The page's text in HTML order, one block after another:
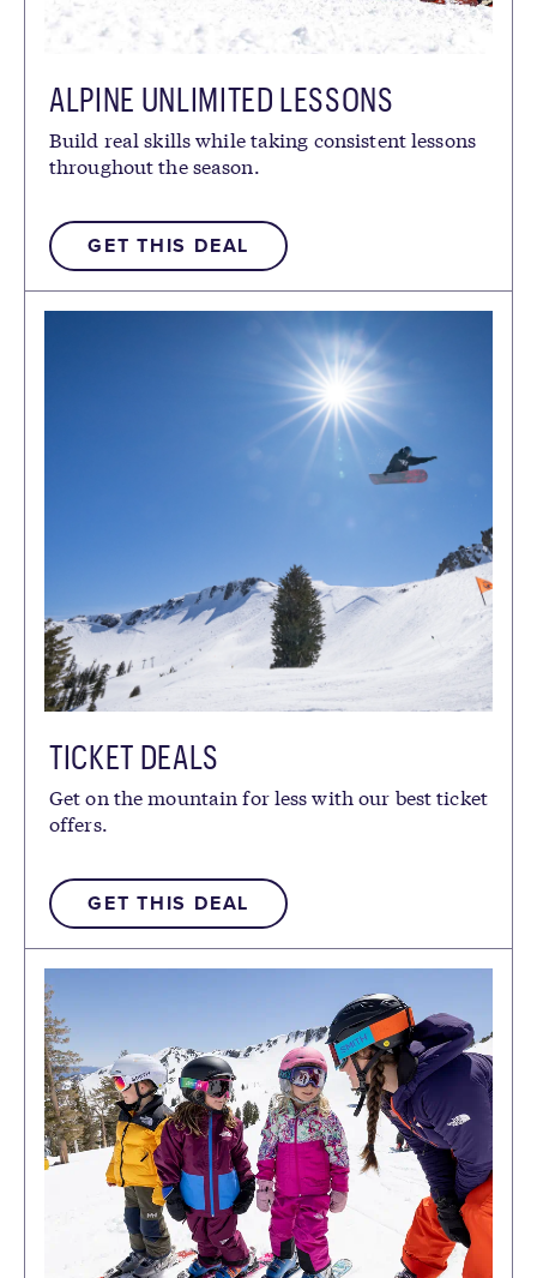
ALPINE UNLIMITED LESSONS
Build real skills while taking consistent lessons
throughout the season.
GET THIS DEAL
TICKET DEALS
Get on the mountain for less with our best ticket
offers.
GET THIS DEAL